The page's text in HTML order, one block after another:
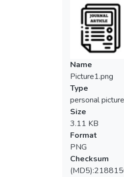
Name
Picture1.png
Type
personal picture
Size
3.11 KB
Format
PNG
Checksum